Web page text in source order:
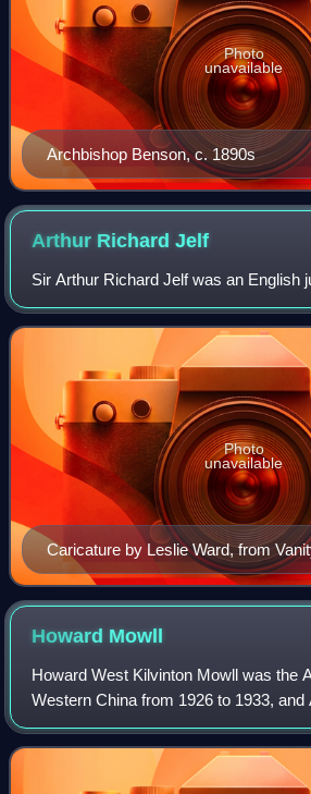
Archbishop Benson, c. 1890s
Photo
unavailable
Arthur RichardJelf
Sir Arthur Richard Jelf was an English
Caricature by Leslie Ward, from
1904.
Photo
unavailable
Howard Mowll
Howard West Kilvinton Mowll was the
Western China from 1926 to 1933, and
Sydney from 1933 until his death in